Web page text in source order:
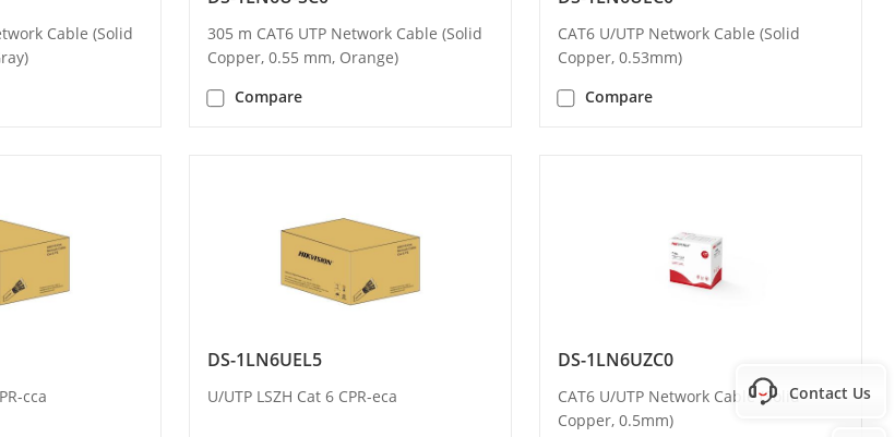
Cable (Solid
305 m CAT6 UTP Network Cable (Solid
Copper, 0.55 mm, Orange)
Compare
CAT6 U/UTP Network Cable (Solid
Copper, 0.53mm)
Compare
cca
DS-1LN6UEL5
U/UTP LSZH Cat 6 CPR-eca
DS-1LN6UZC0
CAT6 U/UTP Network Cable (Solid
Copper, 0.5mm)
Contact Us